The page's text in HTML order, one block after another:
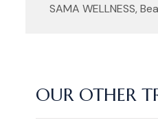
SAMA WELLNESS,
OUR OTHER